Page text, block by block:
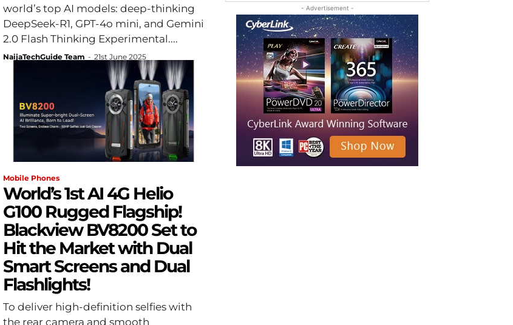
world’s top AI models: deep-thinking
DeepSeek-R1, GPT-4o mini, and Gemini
2.0 Flash Thinking Experimental....
NaijaTechGuide Team - 21st June 2025
Mobile Phones
World’s 1st AI 4G Helio
G100 Rugged Flagship!
Blackview BV8200 Set to
Hit the Market with Dual
Smart Screens and Dual
Flashlights!
To deliver high-definition selfies with
the rear camera and smooth
- Advertisement -